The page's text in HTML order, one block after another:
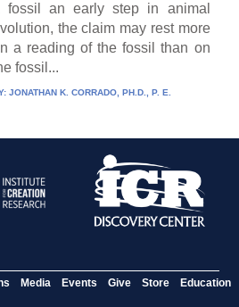
fossil an early step in animal
the claim may rest more
a reading of the fossil than on
fossil...
JONATHAN K. CORRADO, PH.D., P. E.
Media Events Give Store Education